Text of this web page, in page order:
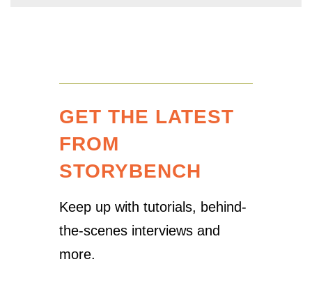
GET THE LATEST
FROM
STORYBENCH
Keep up with tutorials, behind-
the-scenes interviews and
more.